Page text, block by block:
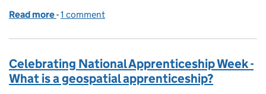
Read more of Data in the line of duty; PSGA data keeping us
-1 comment
Celebrating National Apprenticeship Week -
What is a geospatial apprenticeship?